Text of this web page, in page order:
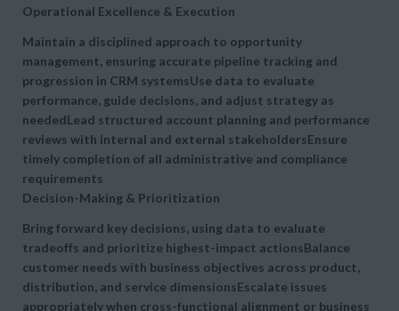
Operational Excellence & Execution
Maintain a disciplined approach to opportunity
management, ensuring accurate pipeline tracking and
progression in CRM systemsUse data to evaluate
performance, guide decisions, and adjust strategy as
neededLead structured account planning and performance
reviews with internal and external stakeholdersEnsure
timely completion of all administrative and compliance
requirements
Decision-Making & Prioritization
Bring forward key decisions, using data to evaluate
tradeoffs and prioritize highest-impact actionsBalance
customer needs with business objectives across product,
distribution, and service dimensionsEscalate issues
appropriately when cross-functional alignment or business